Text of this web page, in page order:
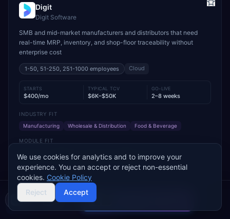
Digit
Digit Software
SMB and mid-market manufacturers and distributors that need
real-time MRP, inventory, and shop-floor traceability without
enterprise cost
1-50, 51-250, 251-1000 employees Cloud
STARTS
$400/mo
TYPICAL TCV
$6K–$50K
GO-LIVE
2–8 weeks
INDUSTRY FIT
Manufacturing
Wholesale & Distribution Food & Beverage
MODULE FIT
Warehouse Management Supply Chain Sales
Used by operations-led manufacturers and distributors such as
VersaCourt, On Foot Innovations, and No.1 Raw Materials
Add to Compare
Buyer's guide
We use cookies for analytics and to improve your
experience. You can accept or reject non-essential
cookies. Cookie Policy
Reject
Accept